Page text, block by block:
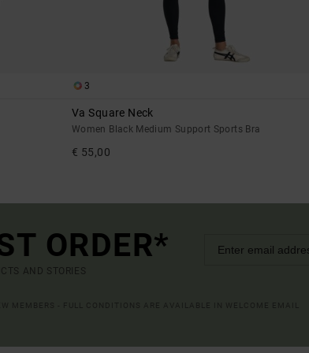
3
Va Square Neck
Women Black Medium Support Sports Bra
€ 55,00
ORDER*
AND STORIES